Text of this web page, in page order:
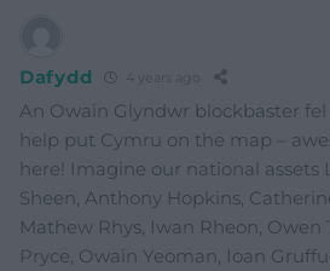
Dafydd 4 years ago
An Owain Glyndwr blockbaster
help put Cymru on the map –
here! Imagine our national assets
Sheen, Anthony Hopkins,
Mathew Rhys, Iwan Rheon, Owen
Pryce, Owain Yeoman, Ioan